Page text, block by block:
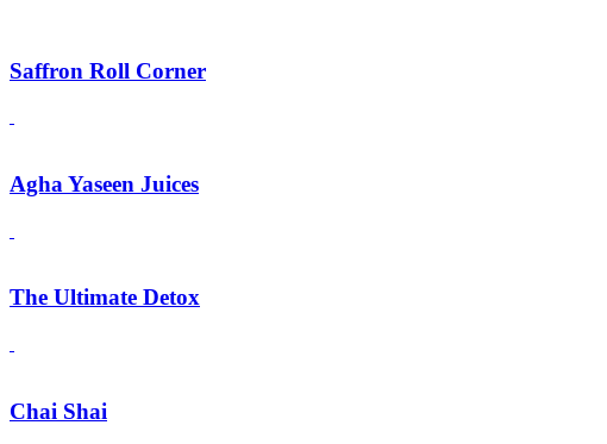
Saffron Roll Corner
Agha Yaseen Juices
The Ultimate Detox
Chai Shai